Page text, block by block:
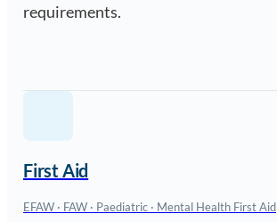
requirements.
First Aid
EFAW · FAW · Paediatric · Mental Health First Aid